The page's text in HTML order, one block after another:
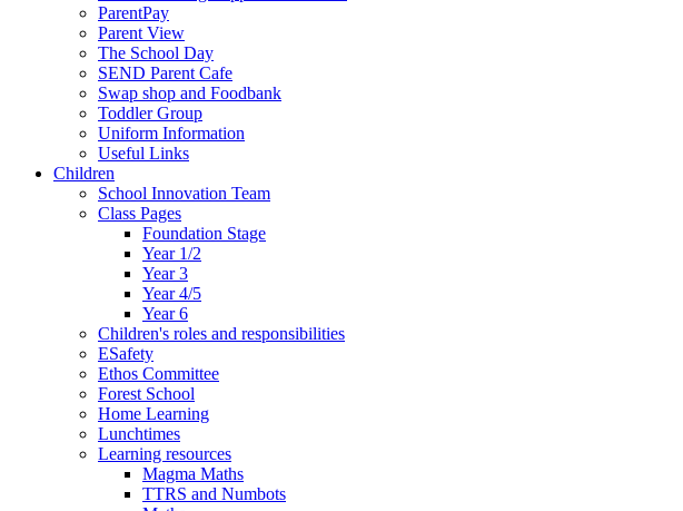
ParentPay
Parent View
The School Day
SEND Parent Cafe
Swap shop and Foodbank
Toddler Group
Uniform Information
Useful Links
Children
School Innovation Team
Class Pages
Foundation Stage
Year 1/2
Year 3
Year 4/5
Year 6
Children's roles and responsibilities
ESafety
Ethos Committee
Forest School
Home Learning
Lunchtimes
Learning resources
Magma Maths
TTRS and Numbots